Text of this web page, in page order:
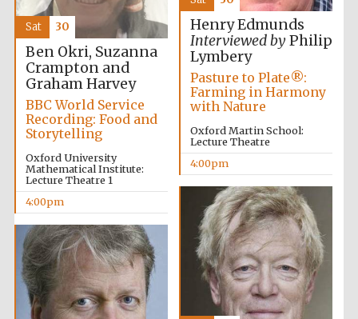
2024
Private bank -
London
Henry Edmunds
Interviewed byPhilip
Lymbery
Pasture to Plate®:
Farming in Harmony
with Nature
Oxford Martin School:
Lecture Theatre
4:00pm
Ben Okri, Suzanna
Crampton and
Graham Harvey
BBC World Service
Recording: Food and
Storytelling
Oxford University
Mathematical Institute:
Lecture Theatre 1
4:00pm
Sat 30